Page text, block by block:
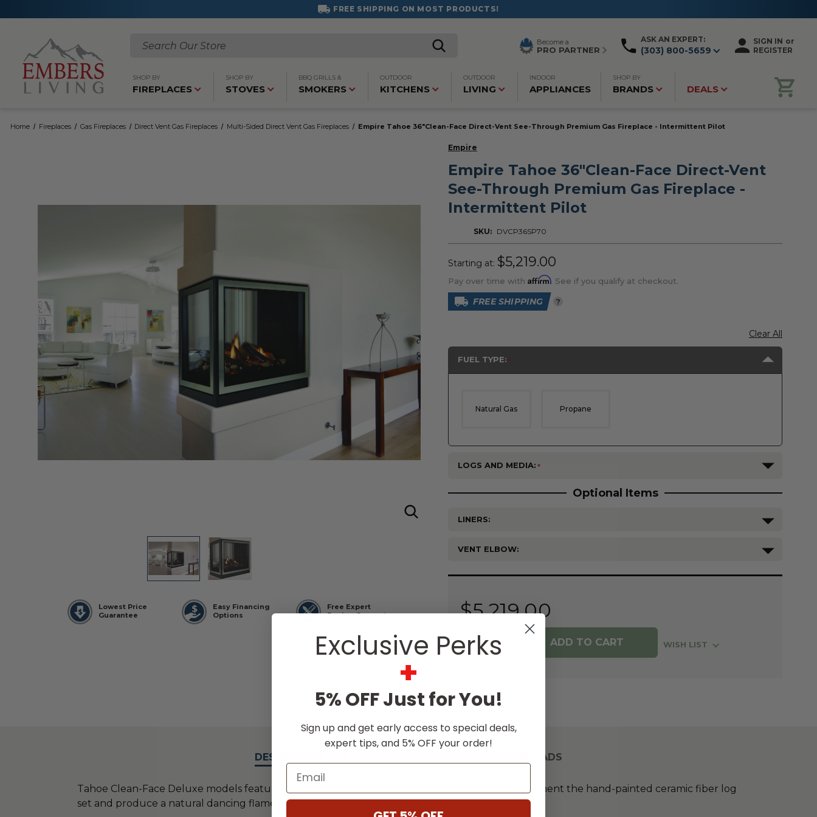
FREE SHIPPING ON MOST PRODUCTS!
Search
Become a
PRO PARTNER
ASK AN EXPERT:
(303) 800-5659
SIGN IN or
REGISTER
SHOP BY
FIREPLACES
SHOP BY
STOVES
BBQ GRILLS &
SMOKERS
OUTDOOR
KITCHENS
OUTDOOR
LIVING
INDOOR
APPLIANCES
SHOP BY
BRANDS DEALS
Home Fireplaces Gas Fireplaces Direct Vent Gas Fireplaces Multi-Sided Direct Vent Gas Fireplaces Empire Tahoe 36"Clean-Face Direct-Vent See-Through Premium Gas Fireplace - Intermittent Pilot
Lowest Price
Guarantee
Easy Financing
Options
Free Expert
Design Support
Empire
Empire Tahoe 36"Clean-Face Direct-Vent
See-Through Premium Gas Fireplace -
Intermittent Pilot
SKU: DVCP36SP70
Starting at: $5,219.00
Pay over time with Affirm. See if you qualify at checkout.
FREE SHIPPING ?
Clear All
FUEL TYPE:
Natural Gas Propane
LOGS AND MEDIA:
Optional Items
LINERS:
VENT ELBOW:
Current
$5,219.00
WISH LIST
DESCRIPTION DOWNLOADS
Tahoe Clean-Face Deluxe models feature our Contour tube-style burner, designed to complement the hand-painted ceramic fiber log
set and produce a natural dancing flame.
Exclusive Perks
+
5% OFF Just for You!
Sign up and get early access to special deals,
expert tips, and 5% OFF your order!
Email